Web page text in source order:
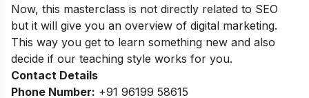
Now, this masterclass is not directly related to SEO
but it will give you an overview of digital marketing.
This way you get to learn something new and also
decide if our teaching style works for you.
Contact Details
Phone Number: +91 96199 58615